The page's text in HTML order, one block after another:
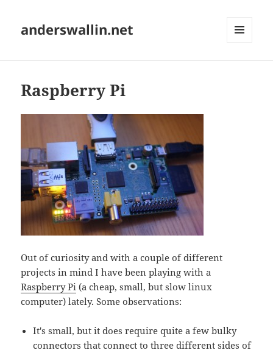
anderswallin.net
Raspberry Pi
Out of curiosity and with a couple of different
projects in mind I have been playing with a
Raspberry Pi (a cheap, small, but slow linux
computer) lately. Some observations:
It's small, but it does require quite a few bulky
connectors that connect to three different sides of